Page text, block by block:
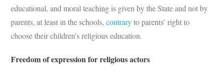
educational, and moral teaching is given by the State and not by
parents, at least in the schools,contraryto parents’ right to
choose their children’s religious education.
Freedom of expression for religious actors